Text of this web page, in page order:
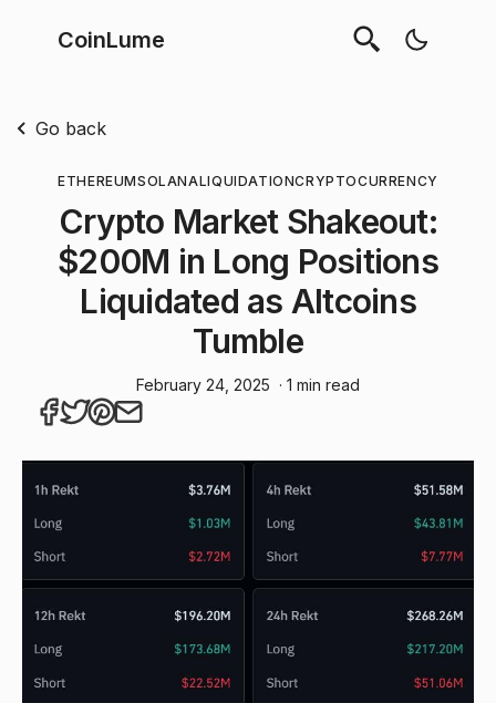
CoinLume
Go back
ETHEREUMSOLANALIQUIDATIONCRYPTOCURRENCY
Crypto Market Shakeout:
$200M in Long Positions
Liquidated as Altcoins
Tumble
February 24, 2025 · 1 min read